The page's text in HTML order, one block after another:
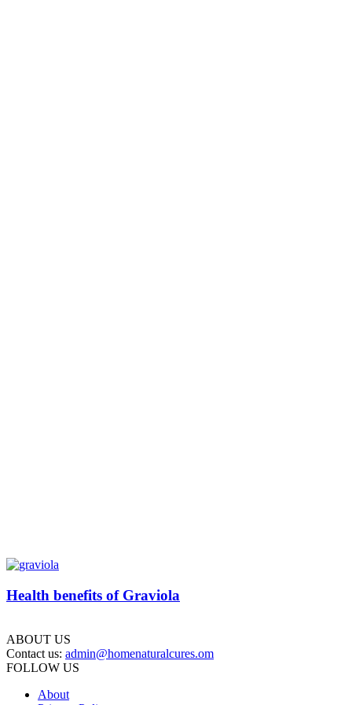
Health benefits of Graviola
ABOUT US
Contact us: admin@homenaturalcures.om
FOLLOW US
About